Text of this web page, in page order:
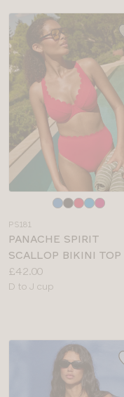
colour
PS181
PANACHE SPIRIT
SCALLOP BIKINI TOP
Price:
£42.00
Available
D to J cup